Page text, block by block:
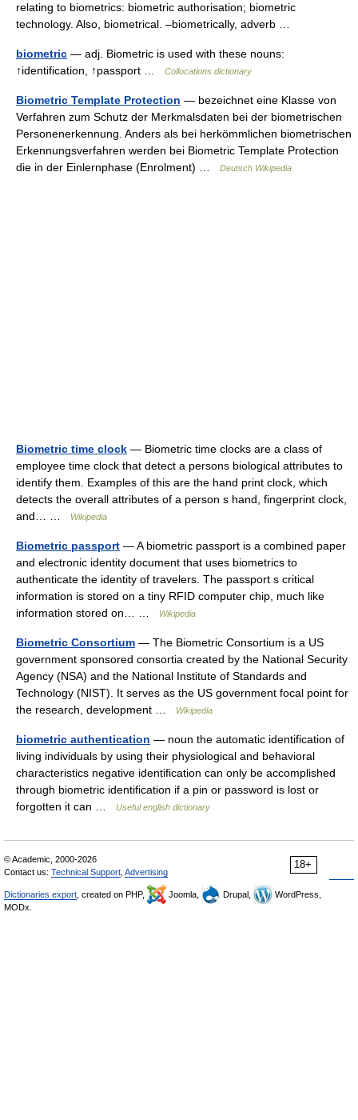
relating to biometrics: biometric authorisation; biometric
technology. Also, biometrical. –biometrically, adverb …
biometric — adj. Biometric is used with these nouns:
↑identification, ↑passport …
Collocations dictionary
Biometric Template Protection — bezeichnet eine Klasse von
Verfahren zum Schutz der Merkmalsdaten bei der biometrischen
Personenerkennung. Anders als bei herkömmlichen biometrischen
Erkennungsverfahren werden bei Biometric Template Protection
die in der Einlernphase (Enrolment) …
Deutsch Wikipedia
Biometric time clock — Biometric time clocks are a class of
employee time clock that detect a persons biological attributes to
identify them. Examples of this are the hand print clock, which
detects the overall attributes of a person s hand, fingerprint clock,
and… …
Wikipedia
Biometric passport — A biometric passport is a combined paper
and electronic identity document that uses biometrics to
authenticate the identity of travelers. The passport s critical
information is stored on a tiny RFID computer chip, much like
information stored on… …
Wikipedia
Biometric Consortium — The Biometric Consortium is a US
government sponsored consortia created by the National Security
Agency (NSA) and the National Institute of Standards and
Technology (NIST). It serves as the US government focal point for
the research, development …
Wikipedia
biometric authentication — noun the automatic identification of
living individuals by using their physiological and behavioral
characteristics negative identification can only be accomplished
through biometric identification if a pin or password is lost or
forgotten it can …
Useful english dictionary
18+
© Academic, 2000-2026
Contact us: Technical Support Advertising
Dictionaries export , created on PHP, Joomla, Drupal,
WordPress,
MODx.